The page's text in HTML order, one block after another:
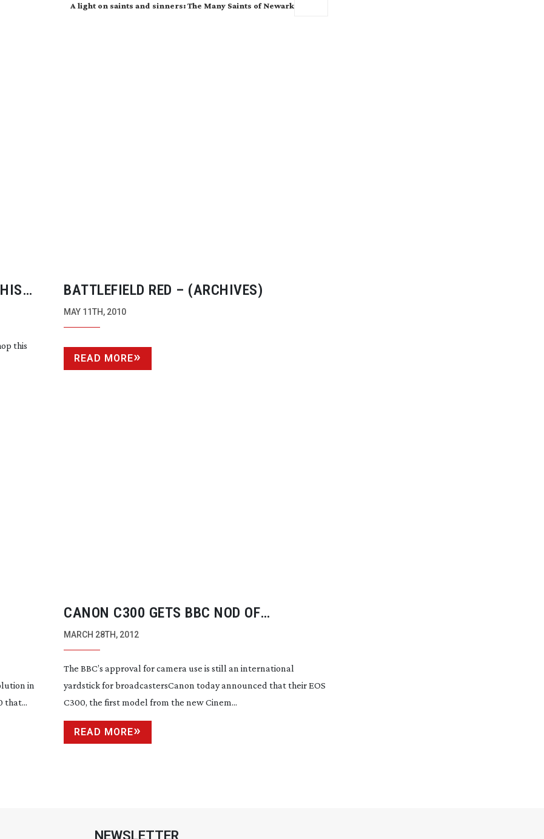
A light on saints and sinners: The Many Saints of Newark
this
BATTLEFIELD RED – (ARCHIVES)
MAY 11TH, 2010
READ MORE
in
that...
CANON C300 GETS BBC NOD OF
APPROVAL
MARCH 28TH, 2012
The BBC’s approval for camera use is still an international
yardstick for broadcastersCanon today announced that their EOS
C300, the first model from the new Cinem...
READ MORE
NEWSLETTER